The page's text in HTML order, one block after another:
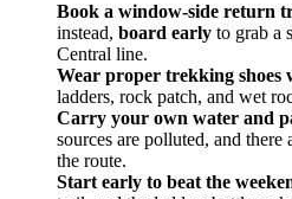
Book a window-side return train
instead,board earlyto grab a seat,
Central line.
Wear proper trekking shoes with
ladders, rock patch, and wet rock
Carry your own water and packed
sources are polluted, and there are no
the route.
Start early to beat the weekend